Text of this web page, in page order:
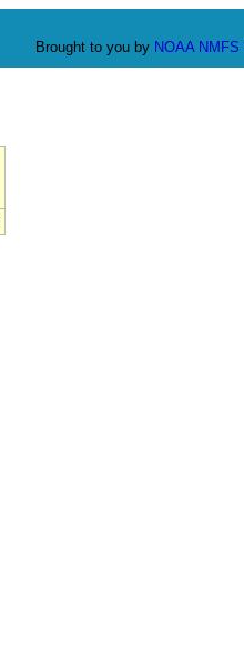
Brought to you by NOAA NMFS